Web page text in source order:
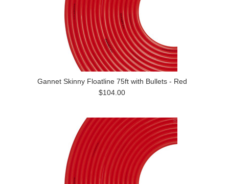
Gannet Skinny Floatline 75ft with Bullets - Red
$104.00